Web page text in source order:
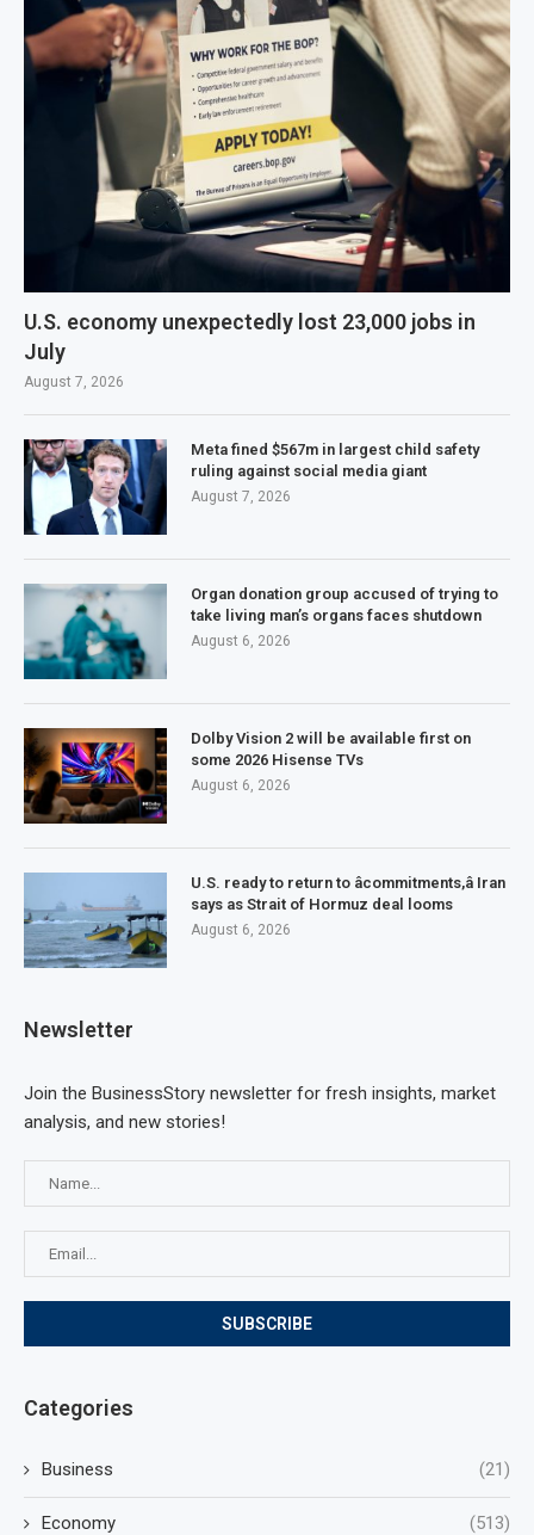
U.S. economy unexpectedly lost 23,000 jobs in
July
August 7, 2026
Meta fined $567m in largest child safety
ruling against social media giant
August 7, 2026
Organ donation group accused of trying to
take living man’s organs faces shutdown
August 6, 2026
Dolby Vision 2 will be available first on
some 2026 Hisense TVs
August 6, 2026
U.S. ready to return to âcommitments,â Iran
says as Strait of Hormuz deal looms
August 6, 2026
Newsletter
Join the BusinessStory newsletter for fresh insights, market
analysis, and new stories!
Categories
Business (21)
Economy (513)